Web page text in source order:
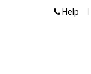
Help